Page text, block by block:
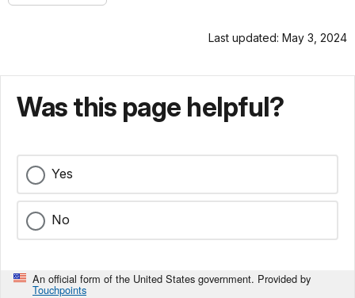
Last updated: May 3, 2024
Was this page helpful?
Yes
No
An official form of the United States government. Provided by
Touchpoints